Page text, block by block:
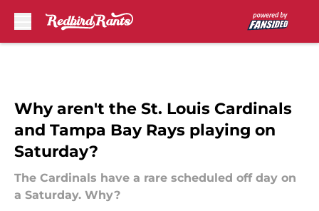
Why aren't the St. Louis Cardinals
and Tampa Bay Rays playing on
Saturday?
The Cardinals have a rare scheduled off day on
a Saturday. Why?